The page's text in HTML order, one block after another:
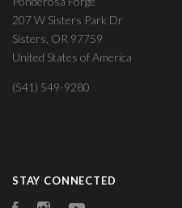
207 W Sisters Park Dr
Sisters, OR 97759
United States of America
(541) 549-9280
STAY CONNECTED